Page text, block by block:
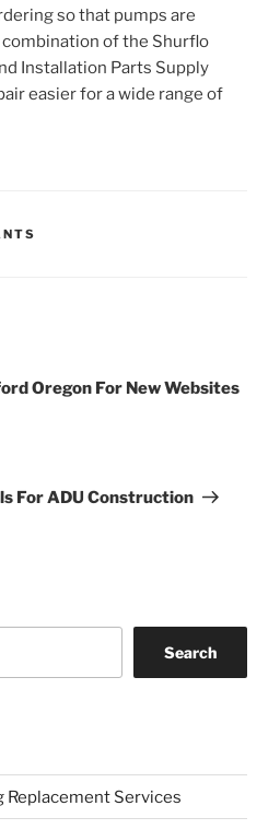
so that pumps are
of the Shurflo
Installation Parts Supply
easier for a wide range of
Oregon For New Websites
For ADU Construction
Search
Replacement Services